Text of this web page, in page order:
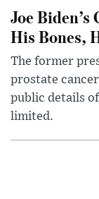
Joe Biden’s
His Bones,
The former
prostate
public details
limited.